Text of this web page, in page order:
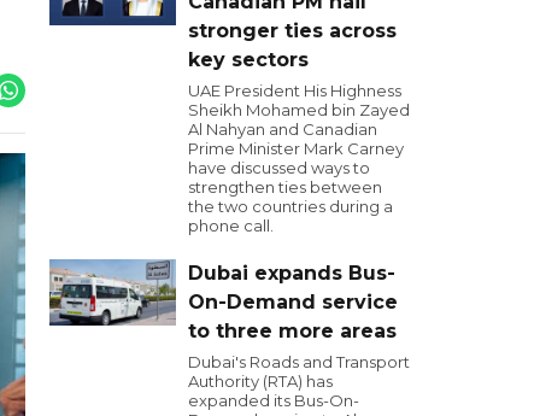
stronger ties across
key sectors
UAE President His Highness
Sheikh Mohamed bin Zayed
Al Nahyan and Canadian
Prime Minister Mark Carney
have discussed ways to
strengthen ties between
the two countries during a
phone call.
Dubai expands Bus-
On-Demand service
to three more areas
Dubai's Roads and Transport
Authority (RTA) has
expanded its Bus-On-